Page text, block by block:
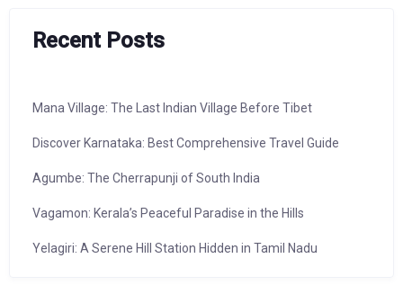
Recent Posts
Mana Village: The Last Indian Village Before Tibet
Discover Karnataka: Best Comprehensive Travel Guide
Agumbe: The Cherrapunji of South India
Vagamon: Kerala’s Peaceful Paradise in the Hills
Yelagiri: A Serene Hill Station Hidden in Tamil Nadu